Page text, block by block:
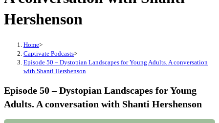
Hershenson
Home>
Captivate Podcasts>
Episode 50 – Dystopian Landscapes for Young Adults. A conversation
with Shanti Hershenson
Episode 50 – Dystopian Landscapes for Young
Adults. A conversation with Shanti Hershenson